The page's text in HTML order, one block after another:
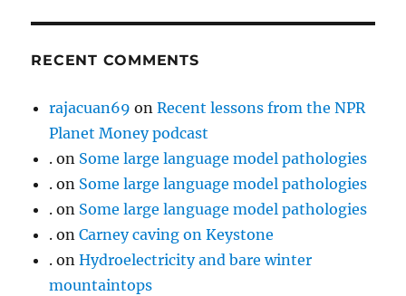
RECENT COMMENTS
rajacuan69 onRecent lessons from the NPR
Planet Money podcast
. on Some large language model pathologies
. on Some large language model pathologies
. on Some large language model pathologies
. onCarney caving on Keystone
. onHydroelectricity and bare winter
mountaintops